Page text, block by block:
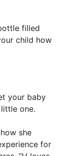
filled
child how
your baby
one.
she
for